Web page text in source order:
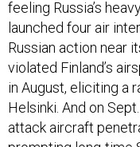
launched four air
Russian action near
violated Finland’s
in August, eliciting a
Helsinki. And on
attack aircraft
prompting long-time